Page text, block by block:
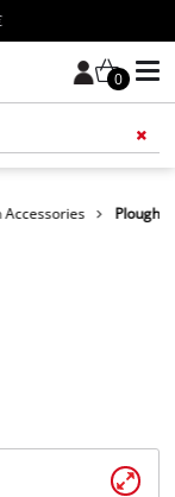
0
Accessories Plough